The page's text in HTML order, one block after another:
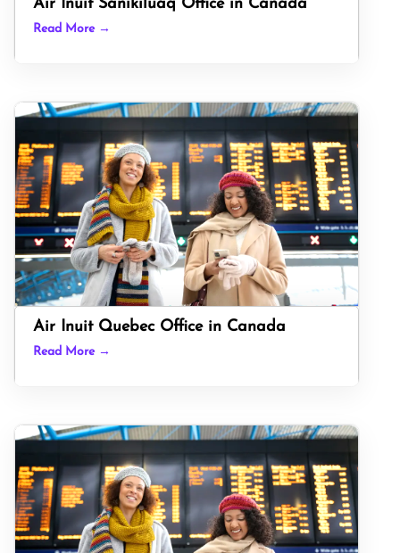
Air Inuit Sanikiluaq Office in Canada
Read More →
Air Inuit Quebec Office in Canada
Read More →